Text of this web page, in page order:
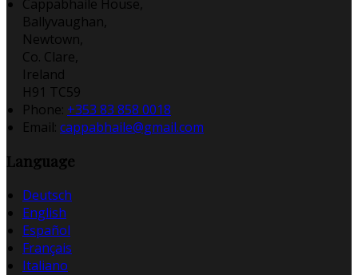
Cappabhaile House,
Ballyvaughan,
Newtown,
Co. Clare,
Ireland
H91 TC59
Phone: +353 83 858 0018
Email: cappabhaile@gmail.com
Language
Deutsch
English
Español
Français
Italiano